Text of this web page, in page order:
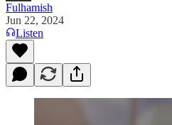
Fulhamish
Jun 22, 2024
Listen